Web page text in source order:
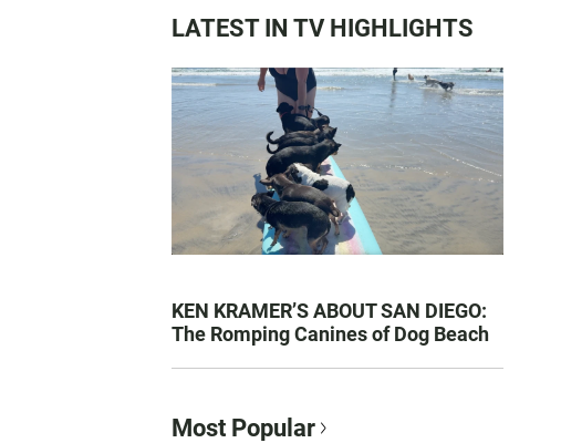
LATEST IN TV HIGHLIGHTS
KEN KRAMER’S ABOUT SAN DIEGO:
The Romping Canines of Dog Beach
Most Popular